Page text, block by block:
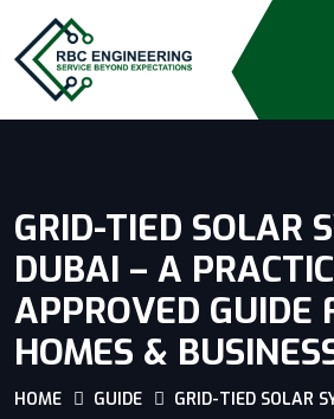
GRID-TIED SOLAR
DUBAI – A
APPROVED GUIDE
HOMES &
HOME GUIDE
GRID-TIED SOLAR